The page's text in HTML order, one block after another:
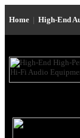
Home | High-End